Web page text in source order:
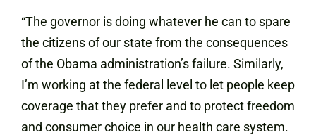
“The governor is doing whatever he can to spare
the citizens of our state from the consequences
of the Obama administration’s failure. Similarly,
I’m working at the federal level to let people keep
coverage that they prefer and to protect freedom
and consumer choice in our health care system.